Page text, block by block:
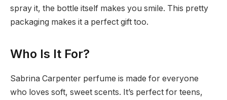
spray it, the bottle itself makes you smile. This pretty
packaging makes it a perfect gift too.
Who Is It For?
Sabrina Carpenter perfume is made for everyone
who loves soft, sweet scents. It’s perfect for teens,